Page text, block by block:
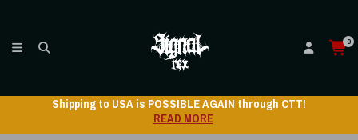
0
Shipping to USA is POSSIBLE AGAIN through CTT!
READ MORE